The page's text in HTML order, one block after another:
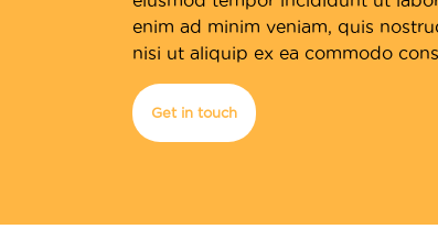
enim ad minim veniam, quis
nisi ut aliquip ex ea commodo
Get in touch